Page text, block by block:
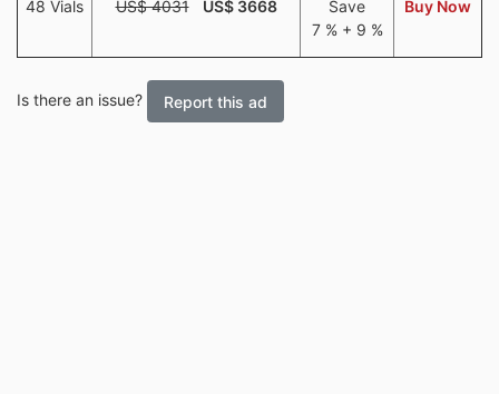
48 Vials US$ 4031 US$ 3668
Save
7 % + 9 %
Buy Now
Is there an issue? Report this ad